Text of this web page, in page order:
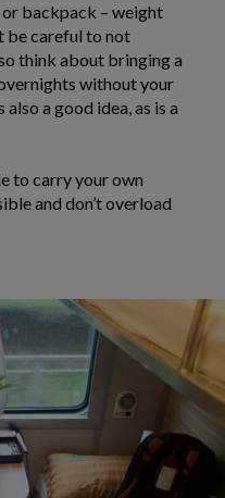
or backpack – weight
be careful to not
think about bringing a
without your
a good idea, as is a
to carry your own
and don’t overload